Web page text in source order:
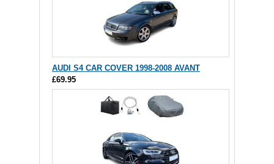
AUDI S4 CAR COVER 1998-2008 AVANT
£69.95